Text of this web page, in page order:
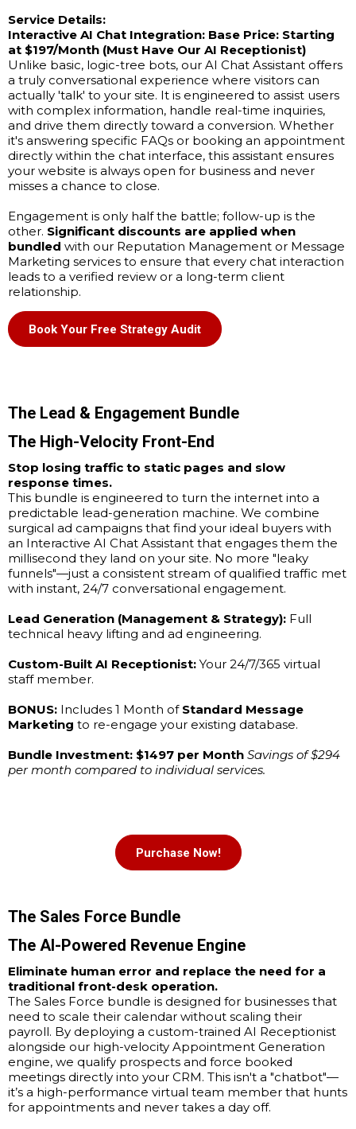
Service Details:
Interactive AI Chat Integration: Base Price: Starting
at $197/Month (Must Have Our AI Receptionist)
Unlike basic, logic-tree bots, our AI Chat Assistant offers
a truly conversational experience where visitors can
actually 'talk' to your site. It is engineered to assist users
with complex information, handle real-time inquiries,
and drive them directly toward a conversion. Whether
it's answering specific FAQs or booking an appointment
directly within the chat interface, this assistant ensures
your website is always open for business and never
misses a chance to close.
Engagement is only half the battle; follow-up is the
other. Significant discounts are applied when
bundled with our Reputation Management or Message
Marketing services to ensure that every chat interaction
leads to a verified review or a long-term client
relationship.
Book Your Free Strategy Audit
The Lead & Engagement Bundle
The High-Velocity Front-End
Stop losing traffic to static pages and slow
response times.
This bundle is engineered to turn the internet into a
predictable lead-generation machine. We combine
surgical ad campaigns that find your ideal buyers with
an Interactive AI Chat Assistant that engages them the
millisecond they land on your site. No more "leaky
funnels"—just a consistent stream of qualified traffic met
with instant, 24/7 conversational engagement.
Lead Generation (Management & Strategy): Full
technical heavy lifting and ad engineering.
Custom-Built AI Receptionist: Your 24/7/365 virtual
staff member.
BONUS: Includes 1 Month of Standard Message
Marketing to re-engage your existing database.
Bundle Investment: $1497 per Month Savings of $294
per month compared to individual services.
Purchase Now!
The Sales Force Bundle
The AI-Powered Revenue Engine
Eliminate human error and replace the need for a
traditional front-desk operation.
The Sales Force bundle is designed for businesses that
need to scale their calendar without scaling their
payroll. By deploying a custom-trained AI Receptionist
alongside our high-velocity Appointment Generation
engine, we qualify prospects and force booked
meetings directly into your CRM. This isn't a "chatbot"—
it’s a high-performance virtual team member that hunts
for appointments and never takes a day off.